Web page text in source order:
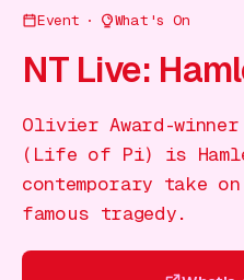
Offers
Gift Card
Gift Card
Event What's On
NT Live:
Olivier Award-winner
(Life of Pi) is
contemporary take on
famous tragedy.